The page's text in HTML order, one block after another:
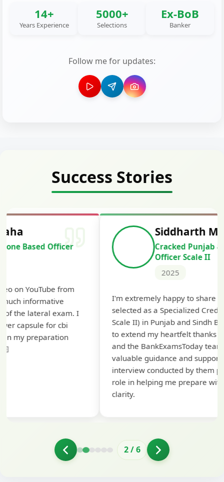
14+
Years Experience
5000+
Selections
Ex-BoB
Banker
Follow me for updates:
Success Stories
Siddharth Mahavarkar
Cracked Punjab & Sindh Credit
I'm extremely happy to share that I've been
selected as a Specialized Credit Officer (MMGS
Scale II) in Punjab and Sindh Bank. I would like
to extend my heartfelt thanks to Ramadeep Sir
and the BankExamsToday team for their
valuable guidance and support. The mock
interview conducted by them played a crucial
role in helping me prepare with confidence and
2/6